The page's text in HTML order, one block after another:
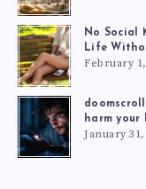
No Social
Life
February 1,
harm your
January 31,